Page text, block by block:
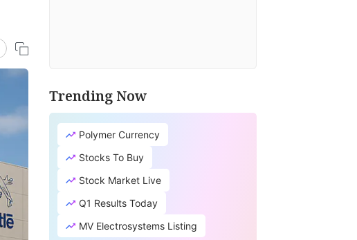
Trending Now
Polymer Currency
Stocks To Buy
Stock Market Live
Q1 Results Today
MV Electrosystems Listing